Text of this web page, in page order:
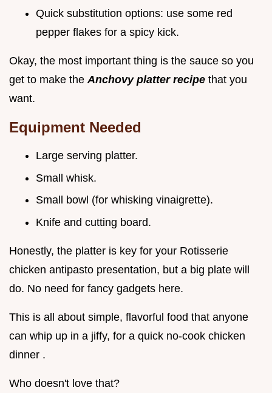
Quick substitution options: use some red
pepper flakes for a spicy kick.
Okay, the most important thing is the sauce so you
get to make the Anchovy platter recipe that you
want.
Equipment Needed
Large serving platter.
Small whisk.
Small bowl (for whisking vinaigrette).
Knife and cutting board.
Honestly, the platter is key for your Rotisserie
chicken antipasto presentation, but a big plate will
do. No need for fancy gadgets here.
This is all about simple, flavorful food that anyone
can whip up in a jiffy, for a quick no-cook chicken
dinner .
Who doesn't love that?